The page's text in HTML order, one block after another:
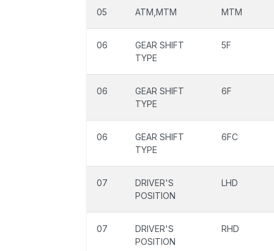
05 ATM,MTM MTM
06
GEAR SHIFT
TYPE
5F
06
GEAR SHIFT
TYPE
6F
06
GEAR SHIFT
TYPE
6FC
07
DRIVER'S
POSITION
LHD
07
DRIVER'S
POSITION
RHD